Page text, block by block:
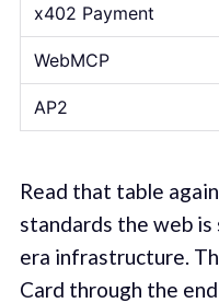
x402 Payment
WebMCP
AP2
Read that table
standards the web
era infrastructure.
Card through the